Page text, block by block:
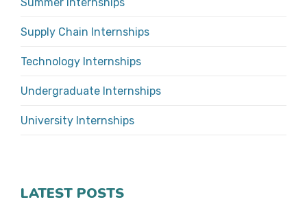
Supply Chain Internships
Technology Internships
Undergraduate Internships
University Internships
LATEST POSTS